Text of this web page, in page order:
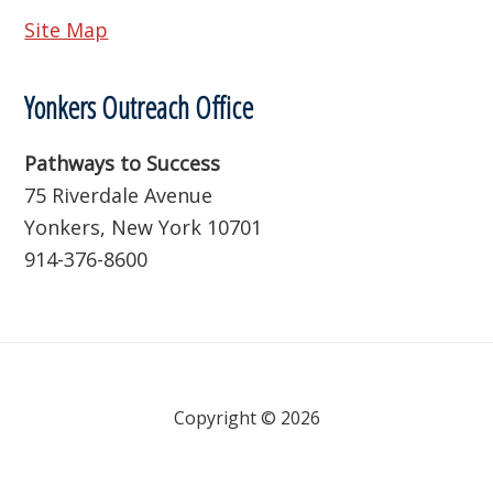
Site Map
Yonkers Outreach Office
Pathways to Success
75 Riverdale Avenue
Yonkers, New York 10701
914-376-8600
Copyright © 2026